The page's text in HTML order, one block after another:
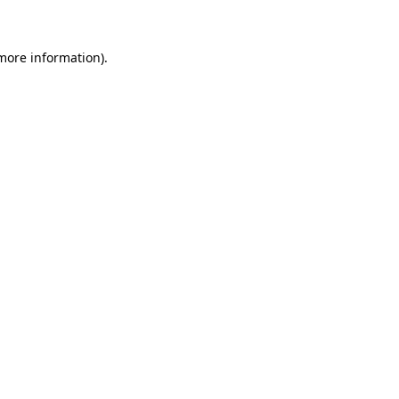
information).